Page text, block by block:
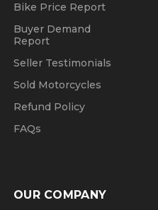
Bike Price Report
Buyer Demand
Report
Seller Testimonials
Sold Motorcycles
Refund Policy
FAQs
OUR COMPANY